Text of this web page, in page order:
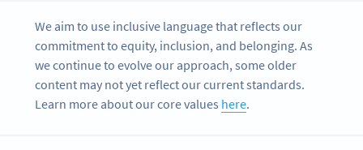
We aim to use inclusive language that reflects our
commitment to equity, inclusion, and belonging. As
we continue to evolve our approach, some older
content may not yet reflect our current standards.
Learn more about our core values here.